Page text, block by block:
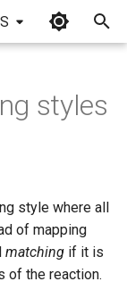
styles
style where all
of mapping
matching if it is
of the reaction.